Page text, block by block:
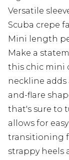
Versatile
Scuba crepe
Mini length
Make a
this chic mini
neckline
and-flare
that's sure to
allows for
transitioning
strappy heels